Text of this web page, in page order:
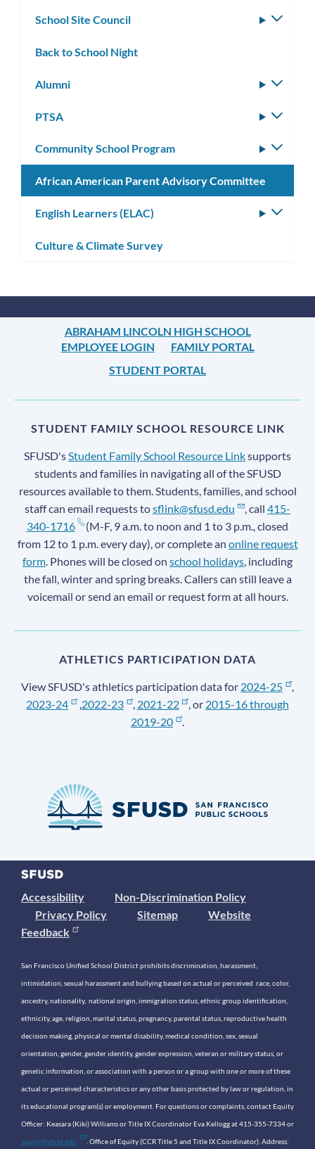
School Site Council
Back to School Night
Alumni
PTSA
Community School Program
African American Parent Advisory Committee
English Learners (ELAC)
Culture & Climate Survey
ABRAHAM LINCOLN HIGH SCHOOL
EMPLOYEE LOGIN
FAMILY PORTAL
STUDENT PORTAL
STUDENT FAMILY SCHOOL RESOURCE LINK
SFUSD'sStudent Family School Resource Linksupports
students and families in navigating all of the SFUSD
resources available to them. Students, families, and school
staff can email requests tosflink@sfusd.edu , call415-
340-1716
(M-F, 9 a.m. to noon and 1 to 3 p.m., closed
from 12 to 1 p.m. every day), or complete an online request
form. Phones will be closed on school holidays, including
the fall, winter and spring breaks. Callers can still leave a
voicemail or send an email or request form at all hours.
ATHLETICS PARTICIPATION DATA
View SFUSD's athletics participation data for 2024-25
,
2023-24
,2022-23 , 2021-22 , or 2015-16 through
2019-20
.
Accessibility
Non-Discrimination Policy
Privacy Policy
Sitemap
Website
Feedback
San Francisco Unified School District prohibits discrimination, harassment,
intimidation, sexual harassment and bullying based on actual or perceived race, color,
ancestry, nationality, national origin, immigration status, ethnic group identification,
ethnicity, age, religion, marital status, pregnancy, parental status, reproductive health
decision making, physical or mental disability, medical condition, sex, sexual
orientation, gender, gender identity, gender expression, veteran or military status, or
genetic information, or association with a person or a group with one or more of these
actual or perceived characteristics or any other basis protected by law or regulation, in
its educational program(s) or employment. For questions or complaints, contact Equity
Officer: Keasara (Kiki) Williams or Title IX Coordinator Eva Kellogg at 415-355-7334 or
equity@sfusd.edu . Office of Equity (CCR Title 5 and Title IX Coordinator). Address: